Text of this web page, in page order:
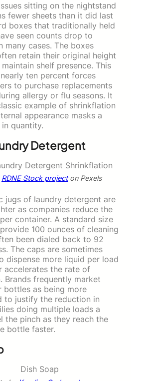
sitting on the nightstand
fewer sheets than it did last
boxes that traditionally held
seen counts drop to
many cases. The boxes
retain their original height
shelf presence. This
ten percent forces
to purchase replacements
allergy or flu seasons. It
example of shrinkflation
appearance masks a
quantity.
Detergent
RDNE Stock projecton Pexels
jugs of laundry detergent are
as companies reduce the
container. A standard size
100 ounces of cleaning
been dialed back to 92
The caps are sometimes
dispense more liquid per load
accelerates the rate of
Brands frequently market
bottles as being more
to justify the reduction in
doing multiple loads a
the pinch as they reach the
bottle faster.